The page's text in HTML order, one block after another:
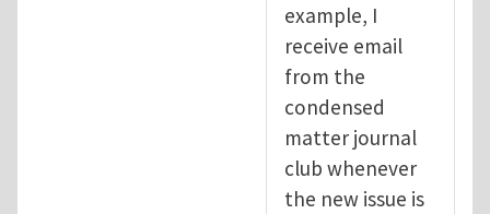
example, I
receive email
from the
condensed
matter journal
club whenever
the new issue is